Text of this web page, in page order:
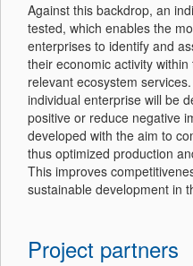
Against this backdrop, an
tested, which enables the
enterprises to identify and
their economic activity
relevant ecosystem
individual enterprise will be
positive or reduce negative
developed with the aim to
thus optimized production
This improves
sustainable development in
Project partners